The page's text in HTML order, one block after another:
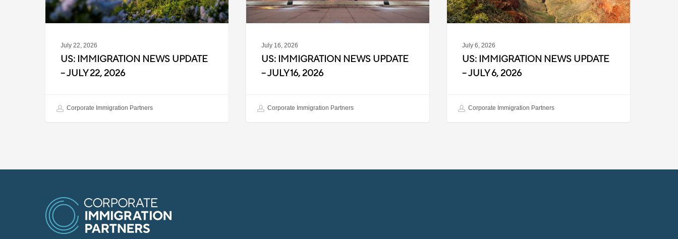
2026
July 22, 2026
US: IMMIGRATION NEWS UPDATE
– JULY 22, 2026
Corporate Immigration Partners
2026
July 16, 2026
US: IMMIGRATION NEWS UPDATE
– JULY 16, 2026
Corporate Immigration Partners
2026
July 6, 2026
US: IMMIGRATION NEWS UPDATE
– JULY 6, 2026
Corporate Immigration Partners